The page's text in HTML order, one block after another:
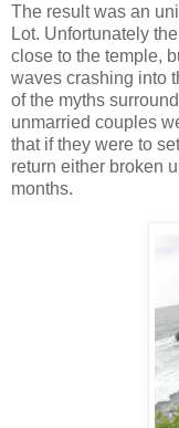
The result was an
Lot. Unfortunately
close to the temple,
waves crashing into
of the myths
unmarried couples
that if they were to
return either broken
months.